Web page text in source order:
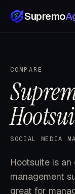
Supremo
COMPARE
SOCIAL MEDIA
Hootsuite is
management
great for